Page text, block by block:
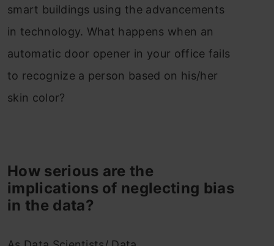
smart buildings using the advancements
in technology. What happens when an
automatic door opener in your office fails
to recognize a person based on his/her
skin color?
How serious are the
implications of neglecting bias
in the data?